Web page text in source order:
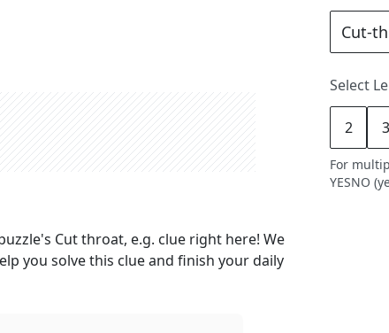
Cut throat, e.g. clue right here! We
you solve this clue and finish your daily
Select
2 3
For
YESNO